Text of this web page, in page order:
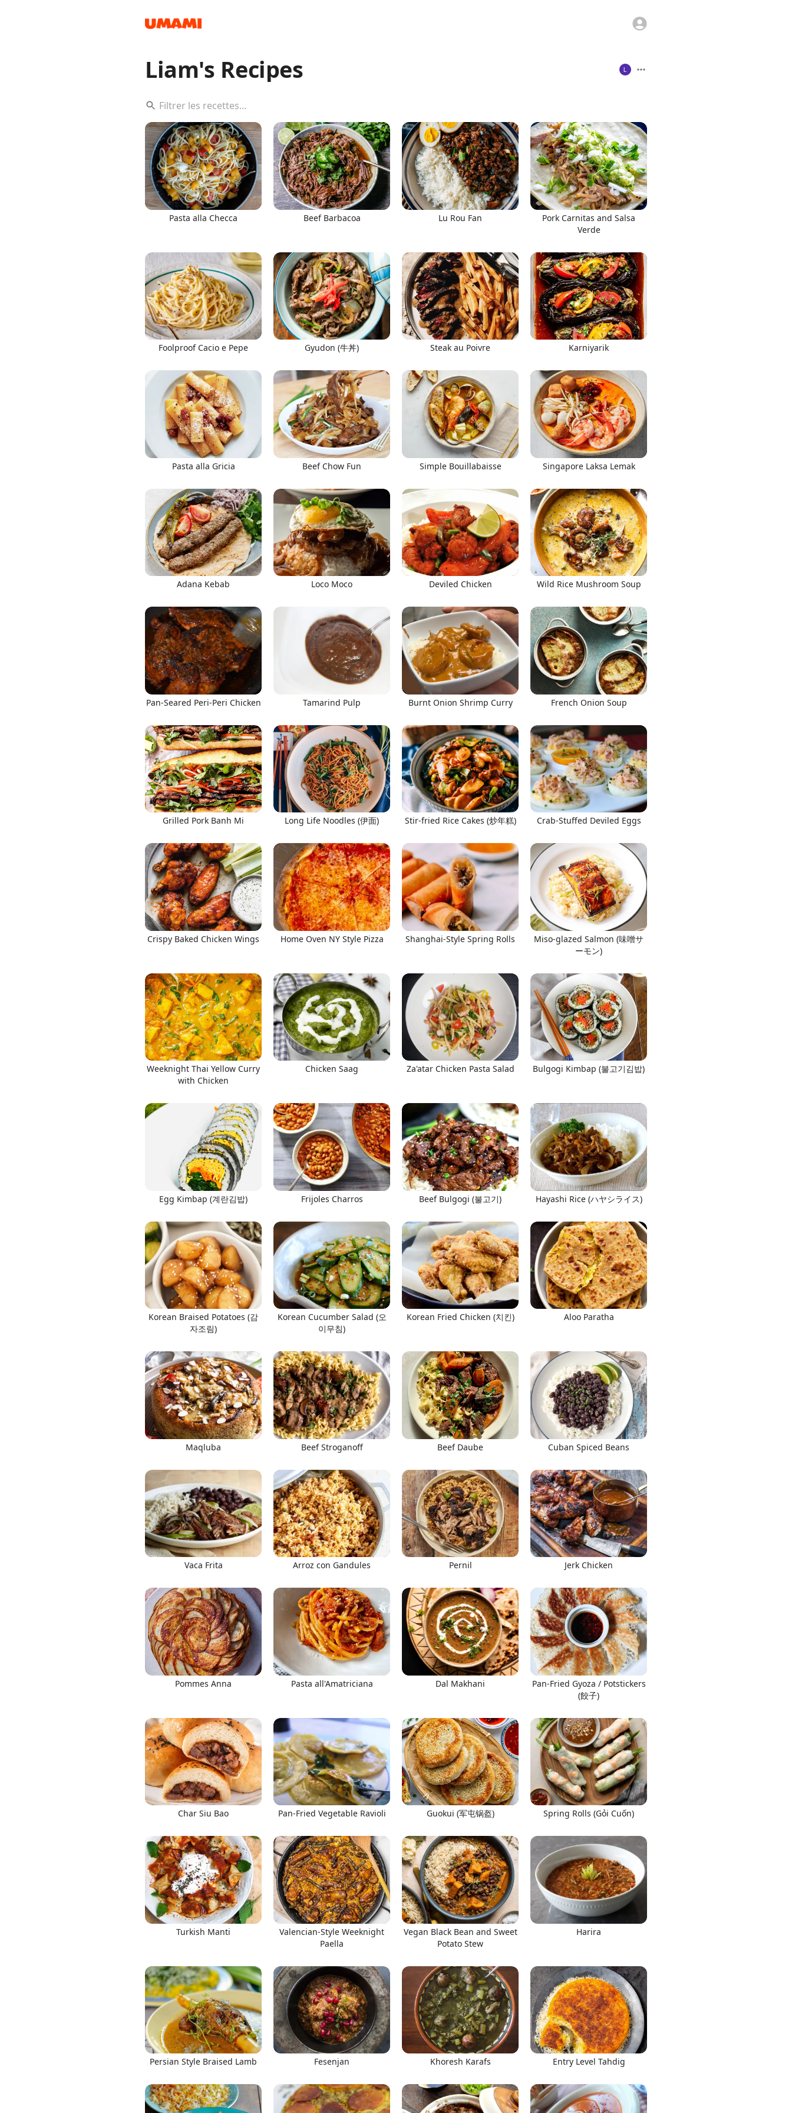
Liam's Recipes
Pasta alla Checca Beef Barbacoa Lu Rou Fan
Pork Carnitas and Salsa
Verde
Foolproof Cacio e Pepe Gyudon (牛丼) Steak au Poivre Karniyarik
Pasta alla Gricia Beef Chow Fun Simple Bouillabaisse Singapore Laksa Lemak
Adana Kebab Loco Moco Deviled Chicken Wild Rice Mushroom Soup
Pan-Seared Peri-Peri Chicken Tamarind Pulp Burnt Onion Shrimp Curry French Onion Soup
Grilled Pork Banh Mi Long Life Noodles (伊面) Stir-fried Rice Cakes (炒年糕) Crab-Stuffed Deviled Eggs
Crispy Baked Chicken Wings Home Oven NY Style Pizza Shanghai-Style Spring Rolls
Miso-glazed Salmon (味噌サ
ーモン)
Weeknight Thai Yellow Curry
with Chicken
Chicken Saag Za'atar Chicken Pasta Salad Bulgogi Kimbap (불고기김밥)
Egg Kimbap (계란김밥) Frijoles Charros Beef Bulgogi (불고기) Hayashi Rice (ハヤシライス)
Korean Braised Potatoes (감
자조림)
Korean Cucumber Salad (오
이무침)
Korean Fried Chicken (치킨) Aloo Paratha
Maqluba Beef Stroganoff Beef Daube Cuban Spiced Beans
Vaca Frita Arroz con Gandules Pernil Jerk Chicken
Pommes Anna Pasta all'Amatriciana Dal Makhani
Pan-Fried Gyoza / Potstickers
(餃子)
Char Siu Bao Pan-Fried Vegetable Ravioli Guokui (军屯锅盔) Spring Rolls (Gỏi Cuốn)
Turkish Manti
Valencian-Style Weeknight
Paella
Vegan Black Bean and Sweet
Potato Stew
Harira
Persian Style Braised Lamb Fesenjan Khoresh Karafs Entry Level Tahdig